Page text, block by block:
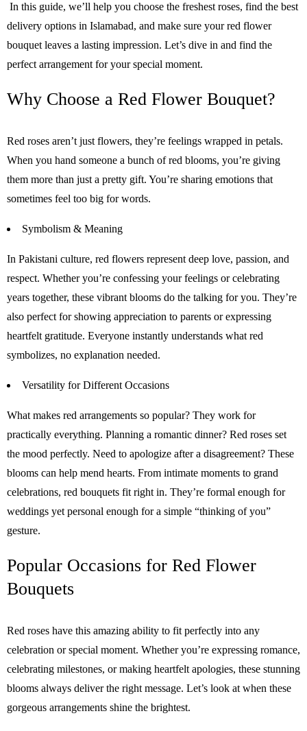
In this guide, we’ll help you choose the freshest roses, find the best
delivery options in Islamabad, and make sure your red flower
bouquet leaves a lasting impression. Let’s dive in and find the
perfect arrangement for your special moment.
Why Choose a Red Flower Bouquet?
Red roses aren’t just flowers, they’re feelings wrapped in petals.
When you hand someone a bunch of red blooms, you’re giving
them more than just a pretty gift. You’re sharing emotions that
sometimes feel too big for words.
Symbolism & Meaning
In Pakistani culture, red flowers represent deep love, passion, and
respect. Whether you’re confessing your feelings or celebrating
years together, these vibrant blooms do the talking for you. They’re
also perfect for showing appreciation to parents or expressing
heartfelt gratitude. Everyone instantly understands what red
symbolizes, no explanation needed.
Versatility for Different Occasions
What makes red arrangements so popular? They work for
practically everything. Planning a romantic dinner? Red roses set
the mood perfectly. Need to apologize after a disagreement? These
blooms can help mend hearts. From intimate moments to grand
celebrations, red bouquets fit right in. They’re formal enough for
weddings yet personal enough for a simple “thinking of you”
gesture.
Popular Occasions for Red Flower
Bouquets
Red roses have this amazing ability to fit perfectly into any
celebration or special moment. Whether you’re expressing romance,
celebrating milestones, or making heartfelt apologies, these stunning
blooms always deliver the right message. Let’s look at when these
gorgeous arrangements shine the brightest.